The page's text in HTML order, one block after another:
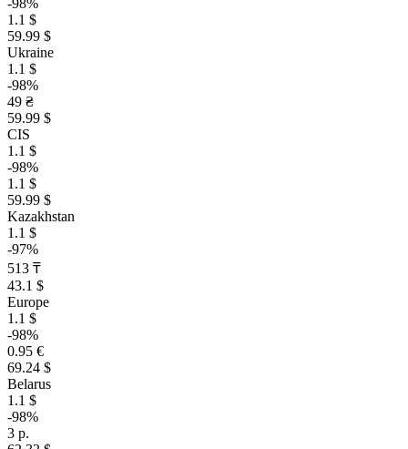
-98%
1.1 $
59.99 $
Ukraine
1.1 $
-98%
49 ₴
59.99 $
CIS
1.1 $
-98%
1.1 $
59.99 $
Kazakhstan
1.1 $
-97%
513 ₸
43.1 $
Europe
1.1 $
-98%
0.95 €
69.24 $
Belarus
1.1 $
-98%
3 р.